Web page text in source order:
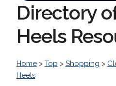
Directory
Heels
Home> Top > Shopping >
Heels